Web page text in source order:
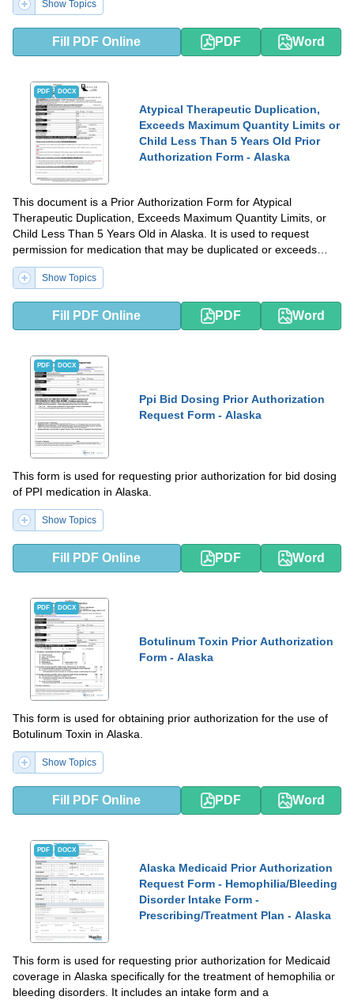
Show Topics
Fill PDF Online PDF Word
PDF DOCX
Atypical Therapeutic Duplication,
Exceeds Maximum Quantity Limits or
Child Less Than 5 Years Old Prior
Authorization Form - Alaska
This document is a Prior Authorization Form for Atypical
Therapeutic Duplication, Exceeds Maximum Quantity Limits, or
Child Less Than 5 Years Old in Alaska. It is used to request
permission for medication that may be duplicated or exceeds
quantity limits, or for children under 5 years old.
Show Topics
Fill PDF Online PDF Word
PDF DOCX
Ppi Bid Dosing Prior Authorization
Request Form - Alaska
This form is used for requesting prior authorization for bid dosing
of PPI medication in Alaska.
Show Topics
Fill PDF Online PDF Word
PDF DOCX
Botulinum Toxin Prior Authorization
Form - Alaska
This form is used for obtaining prior authorization for the use of
Botulinum Toxin in Alaska.
Show Topics
Fill PDF Online PDF Word
PDF DOCX
Alaska Medicaid Prior Authorization
Request Form - Hemophilia/Bleeding
Disorder Intake Form -
Prescribing/Treatment Plan - Alaska
This form is used for requesting prior authorization for Medicaid
coverage in Alaska specifically for the treatment of hemophilia or
bleeding disorders. It includes an intake form and a